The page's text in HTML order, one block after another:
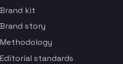
Brand kit
Brand story
Methodology
Editorial standards